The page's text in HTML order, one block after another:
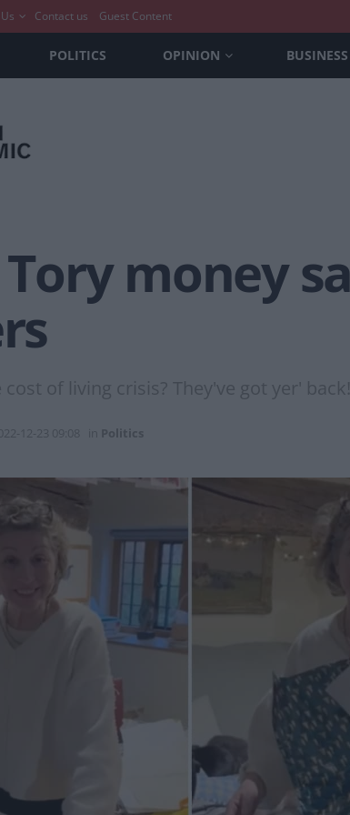
Contact us Guest Content
POLITICS OPINION BUSINESS
money
of living crisis? They've got yer' back!
12-23 09:08 Politics